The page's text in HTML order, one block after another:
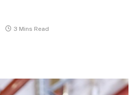
3 Mins Read